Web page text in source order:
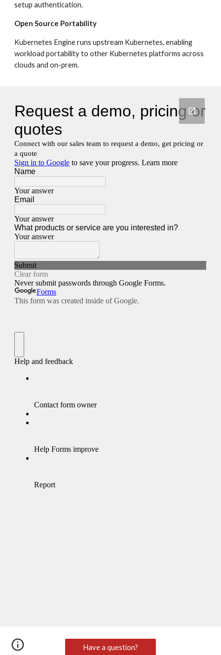
setup authentication.
Open Source Portability
Kubernetes Engine runs upstream Kubernetes, enabling
workload portability to other Kubernetes platforms across
clouds and on-prem.
Have a question?